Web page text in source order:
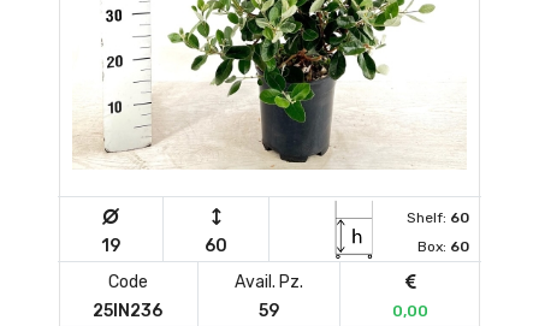
19 60
Shelf: 60
Box: 60
Code
25IN236
Avail. Pz.
59
0,00